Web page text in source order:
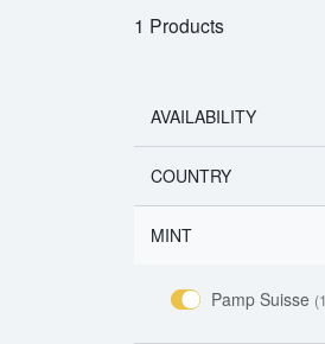
1 Products
AVAILABILITY
COUNTRY
MINT
Pamp Suisse